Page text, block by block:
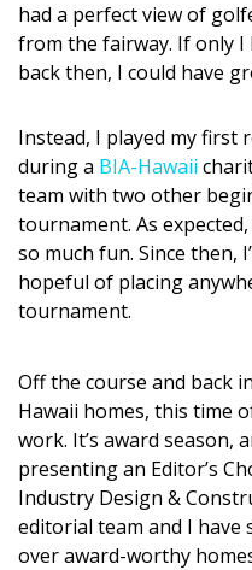
Shopping
DESIGN
Interior Design
Appliances
Flooring
Furniture
Style Spotlights
Spaces
MAGAZINE
Digital Editions
had a perfect view of
from the fairway. If only
back then, I could have
Instead, I played my first
during a BIA-Hawaii
team with two other
tournament. As
so much fun. Since then,
hopeful of placing
tournament.
Off the course and back
Hawaii homes, this time
work. It’s award season,
presenting an Editor’s
Industry Design &
editorial team and I
over award-worthy